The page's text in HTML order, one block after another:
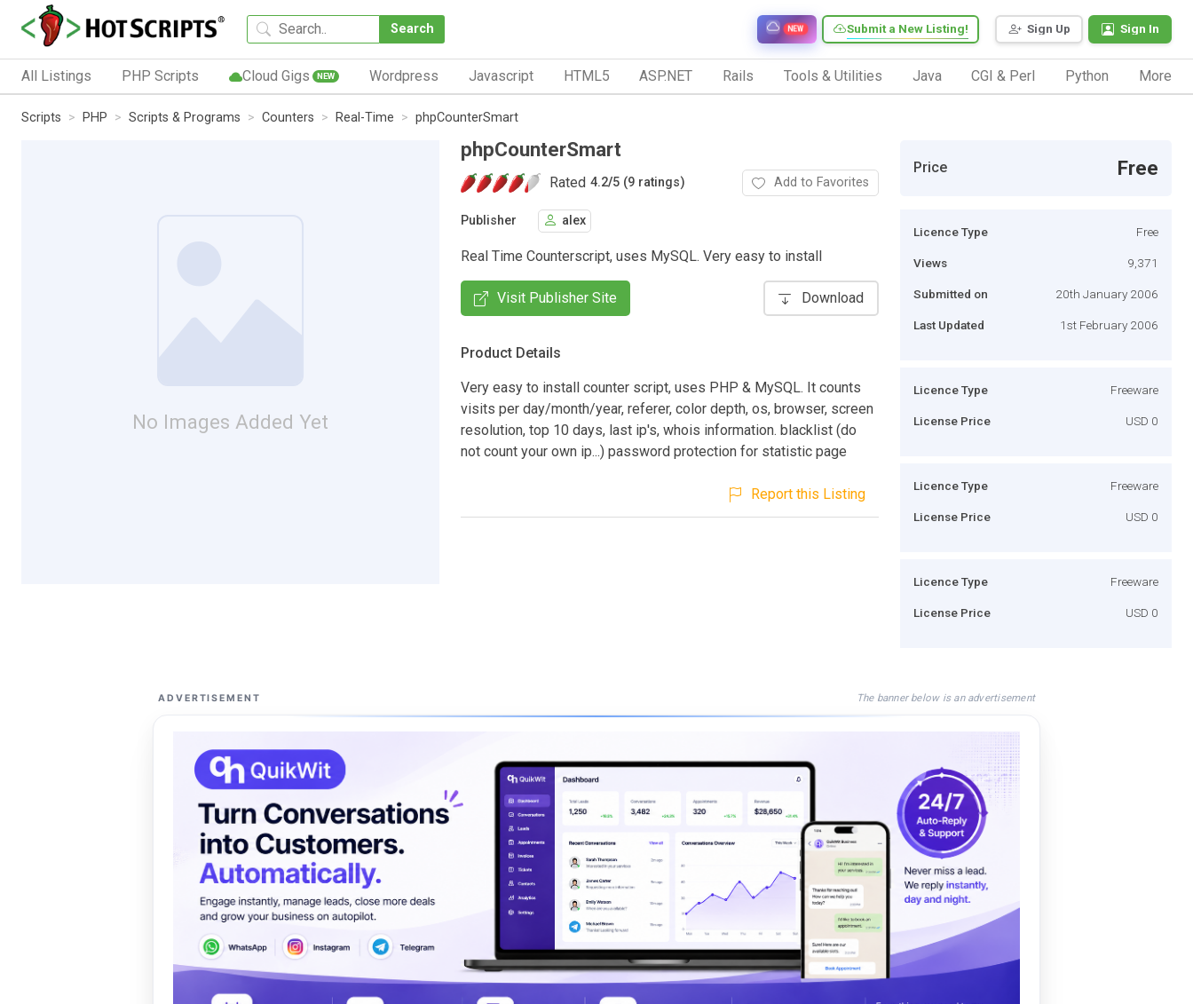
Search Sign Up Sign In
Submit a New Listing!
NEW
All Listings PHP Scripts Cloud Gigs NEW Wordpress Javascript HTML5 ASP.NET Rails Tools & Utilities Java CGI & Perl Python More
Scripts PHP Scripts & Programs Counters Real-Time phpCounterSmart
No Images Added Yet
phpCounterSmart
Rated 4.2/5 (9 ratings) Add to Favorites
Publisher alex
Real Time Counterscript, uses MySQL. Very easy to install
Visit Publisher Site Download
Product Details
Very easy to install counter script, uses PHP & MySQL. It counts
visits per day/month/year, referer, color depth, os, browser, screen
resolution, top 10 days, last ip's, whois information. blacklist (do
not count your own ip...) password protection for statistic page
Report this Listing
Price Free
Licence Type Free
Views 9,371
Submitted on 20th January 2006
Last Updated 1st February 2006
Licence Type Freeware
License Price USD 0
Licence Type Freeware
License Price USD 0
Licence Type Freeware
License Price USD 0
ADVERTISEMENT The banner below is an advertisement